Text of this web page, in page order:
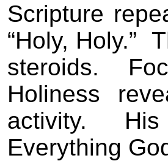
Scripture
“Holy, Holy.”
steroids.
Holiness
activity.
Everything